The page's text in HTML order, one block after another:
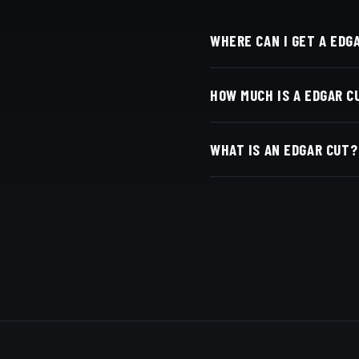
WHERE CAN I GET A
San Diego, CA 92116.
HOW MUCH IS A EDGAR
with Square.
WHAT IS AN EDGAR CUT?